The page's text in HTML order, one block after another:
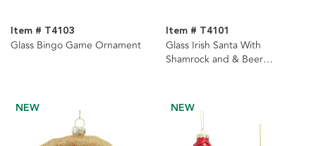
Item # T4103
Glass Bingo Game Ornament
Item # T4101
Glass Irish Santa With
Shamrock and & Beer
NEW NEW